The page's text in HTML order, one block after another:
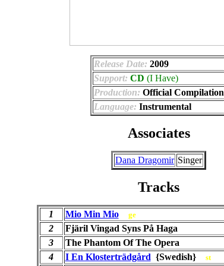
Release Date: 2009
Support: CD (I Have)
Production: Official Compilation
Language: Instrumental
Associates
Dana Dragomir Singer
Tracks
1 Mio Min Mio ge
2
Fjäril Vingad Syns På Haga
3
The Phantom Of The Opera
4
I En Klosterträdgård {Swedish} st